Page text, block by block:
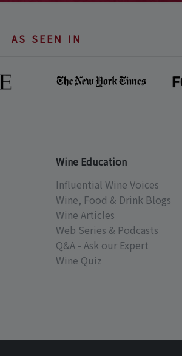
AS SEEN IN
Wine Education
Influential Wine Voices
Wine, Food & Drink Blogs
Wine Articles
Web Series & Podcasts
Q&A - Ask our Expert
Wine Quiz